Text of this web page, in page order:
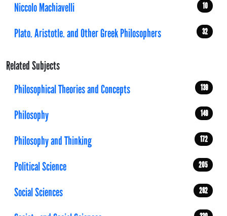
Niccolo Machiavelli 10
Plato. Aristotle. and Other Greek Philosophers 32
Related Subjects
Philosophical Theories and Concepts
139
Philosophy 149
Philosophy and Thinking 172
Political Science 205
Social Sciences 262